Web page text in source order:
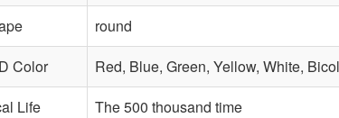
round
Color
Red, Blue, Green, Yellow, White,
Life
The 500 thousand time